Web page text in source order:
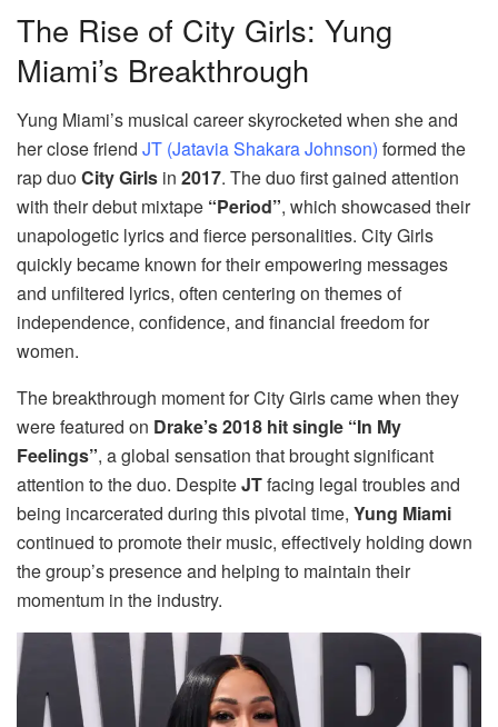
The Rise of City Girls: Yung
Miami’s Breakthrough
Yung Miami’s musical career skyrocketed when she and
her close friend JT (Jatavia Shakara Johnson) formed the
rap duoCity Girls in 2017. The duo first gained attention
with their debut mixtape “Period”, which showcased their
unapologetic lyrics and fierce personalities. City Girls
quickly became known for their empowering messages
and unfiltered lyrics, often centering on themes of
independence, confidence, and financial freedom for
women.
The breakthrough moment for City Girls came when they
were featured on Drake’s 2018 hit single “In My
Feelings”, a global sensation that brought significant
attention to the duo. DespiteJTfacing legal troubles and
being incarcerated during this pivotal time, Yung Miami
continued to promote their music, effectively holding down
the group’s presence and helping to maintain their
momentum in the industry.